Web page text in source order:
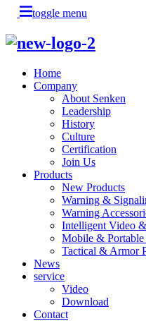
toggle menu
Home
Company
About Senken
Leadership
History
Culture
Certification
Join Us
Products
New Products
Warning &
Warning
Intelligent Video
Mobile &
Tactical & Armor
News
service
Video
Download
Contact